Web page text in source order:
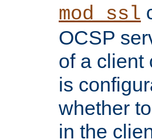
mod_ssl
OCSP
of a client
is
whether
in the